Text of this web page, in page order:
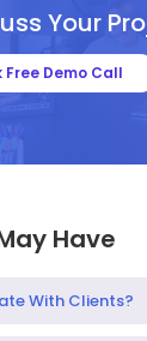
Your
Free Demo Call
Have
With Clients?